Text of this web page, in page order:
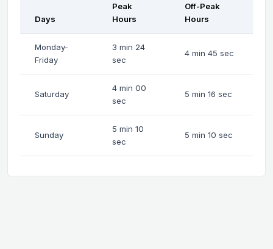
Days
Peak
Hours
Off-Peak
Hours
Monday-
Friday
3 min 24
sec
4 min 45 sec
Saturday
4 min 00
sec
5 min 16 sec
Sunday
5 min 10
sec
5 min 10 sec